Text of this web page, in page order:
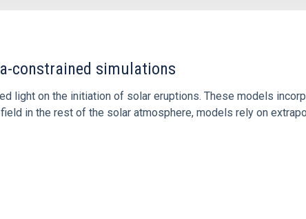
constrained simulations
light on the initiation of solar eruptions. These models
in the rest of the solar atmosphere, models rely on